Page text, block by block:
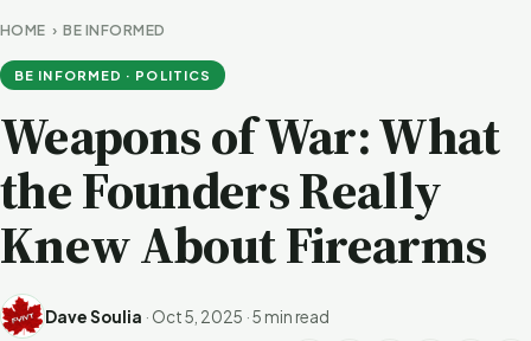
HOME ›BE INFORMED
BE INFORMED · POLITICS
Weapons of War: What
the Founders Really
Knew About Firearms
Dave Soulia · Oct 5, 2025 ·5 min read